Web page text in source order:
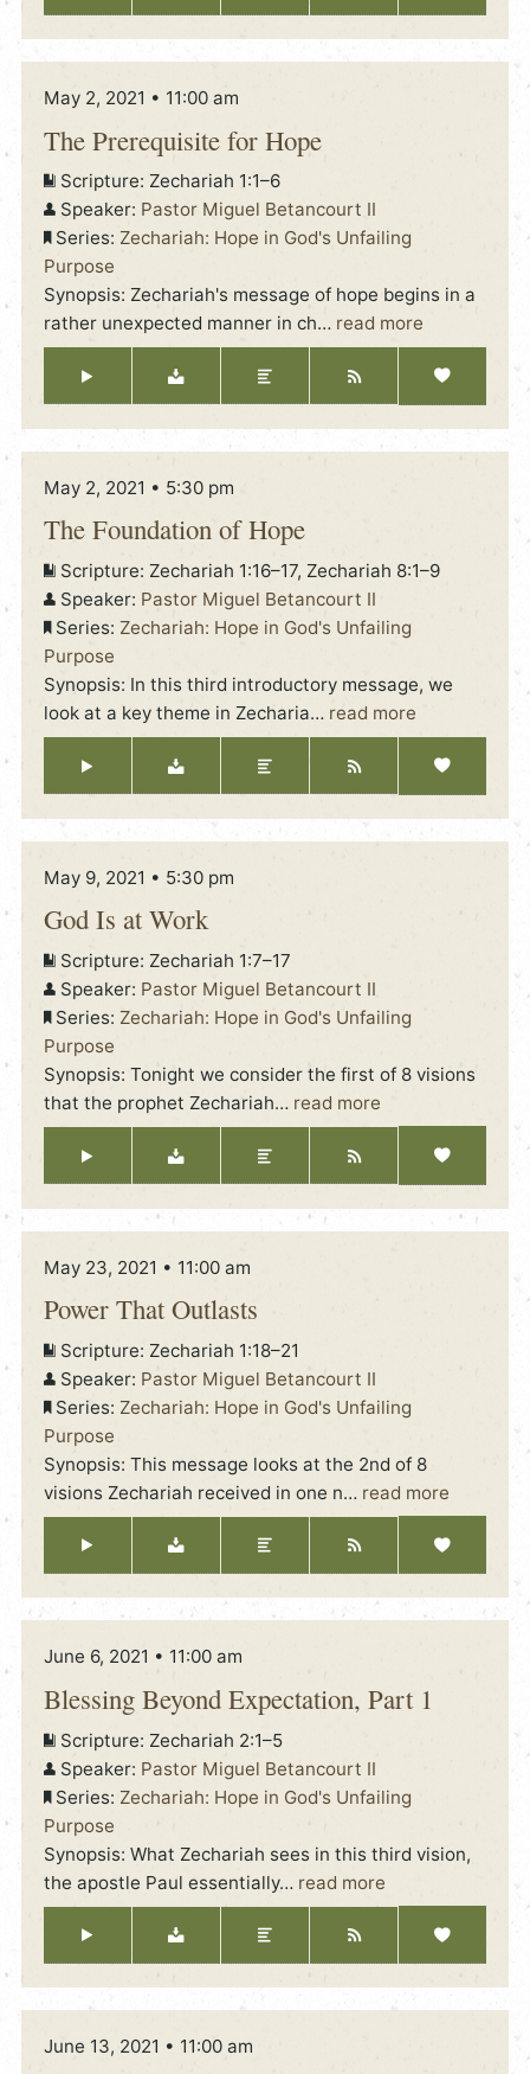
May 2, 2021 • 11:00 am
The Prerequisite for Hope
Scripture: Zechariah 1:1–6
Speaker: Pastor Miguel Betancourt II
Series: Zechariah: Hope in God's Unfailing
Purpose
Synopsis: Zechariah's message of hope begins in a
rather unexpected manner in ch… read more
May 2, 2021 • 5:30 pm
The Foundation of Hope
Scripture: Zechariah 1:16–17, Zechariah 8:1–9
Speaker: Pastor Miguel Betancourt II
Series: Zechariah: Hope in God's Unfailing
Purpose
Synopsis: In this third introductory message, we
look at a key theme in Zecharia… read more
May 9, 2021 • 5:30 pm
God Is at Work
Scripture: Zechariah 1:7–17
Speaker: Pastor Miguel Betancourt II
Series: Zechariah: Hope in God's Unfailing
Purpose
Synopsis: Tonight we consider the first of 8 visions
that the prophet Zechariah… read more
May 23, 2021 • 11:00 am
Power That Outlasts
Scripture: Zechariah 1:18–21
Speaker: Pastor Miguel Betancourt II
Series: Zechariah: Hope in God's Unfailing
Purpose
Synopsis: This message looks at the 2nd of 8
visions Zechariah received in one n… read more
June 6, 2021 • 11:00 am
Blessing Beyond Expectation, Part 1
Scripture: Zechariah 2:1–5
Speaker: Pastor Miguel Betancourt II
Series: Zechariah: Hope in God's Unfailing
Purpose
Synopsis: What Zechariah sees in this third vision,
the apostle Paul essentially… read more
June 13, 2021 • 11:00 am